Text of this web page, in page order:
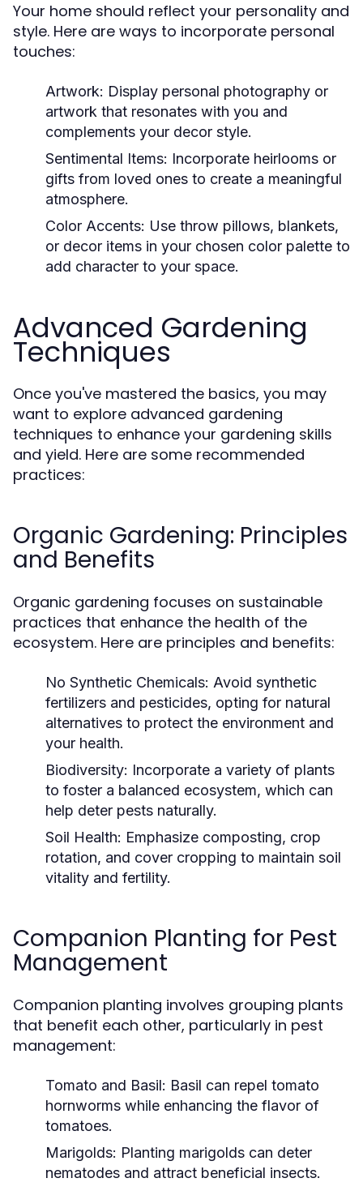
Your home should reflect your personality and
style. Here are ways to incorporate personal
touches:
Artwork: Display personal photography or
artwork that resonates with you and
complements your decor style.
Sentimental Items: Incorporate heirlooms or
gifts from loved ones to create a meaningful
atmosphere.
Color Accents: Use throw pillows, blankets,
or decor items in your chosen color palette to
add character to your space.
Advanced Gardening
Techniques
Once you've mastered the basics, you may
want to explore advanced gardening
techniques to enhance your gardening skills
and yield. Here are some recommended
practices:
Organic Gardening: Principles
and Benefits
Organic gardening focuses on sustainable
practices that enhance the health of the
ecosystem. Here are principles and benefits:
No Synthetic Chemicals: Avoid synthetic
fertilizers and pesticides, opting for natural
alternatives to protect the environment and
your health.
Biodiversity: Incorporate a variety of plants
to foster a balanced ecosystem, which can
help deter pests naturally.
Soil Health: Emphasize composting, crop
rotation, and cover cropping to maintain soil
vitality and fertility.
Companion Planting for Pest
Management
Companion planting involves grouping plants
that benefit each other, particularly in pest
management:
Tomato and Basil: Basil can repel tomato
hornworms while enhancing the flavor of
tomatoes.
Marigolds: Planting marigolds can deter
nematodes and attract beneficial insects.